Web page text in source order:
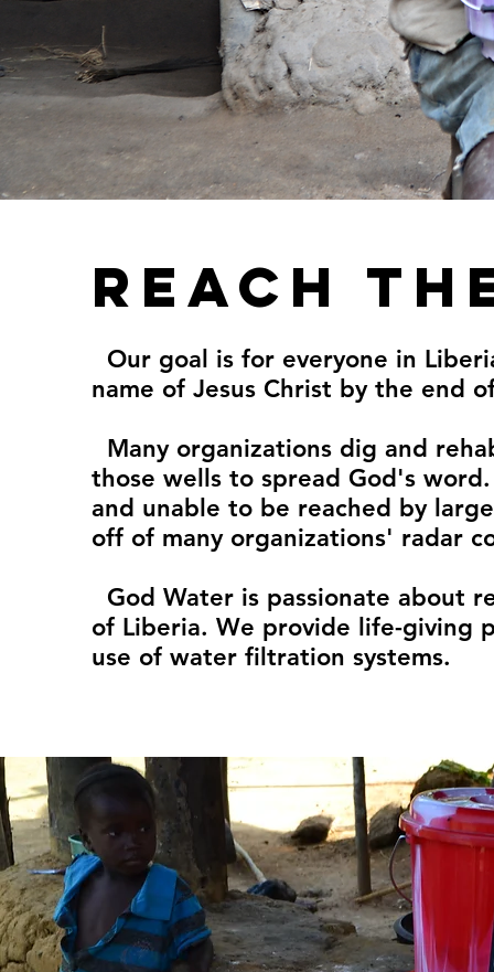
Reach
Our goal is for everyone in
name of Jesus Christ by the end
Many organizations dig and
those wells to spread God's
and unable to be reached by
off of many organizations' radar
God Water is passionate about
of Liberia. We provide life-giving
use of water filtration systems.